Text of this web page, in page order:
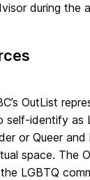
during the
OutList
self-identify as
or Queer
space. The
LGBTQ